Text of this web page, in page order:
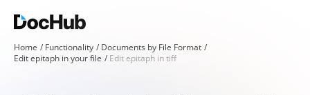
Home Functionality
Documents by File Format
Edit epitaph in your file
Edit epitaph in tiff